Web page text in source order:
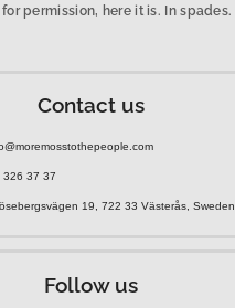
permission, here it is. In spades.
Contact us
326 37 37
19, 722 33 Västerås, Sweden
Follow us